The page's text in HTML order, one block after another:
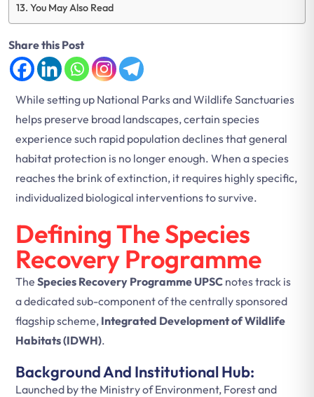
You May Also Read
Share this Post
While setting up National Parks and Wildlife Sanctuaries
helps preserve broad landscapes, certain species
experience such rapid population declines that general
habitat protection is no longer enough. When a species
reaches the brink of extinction, it requires highly specific,
individualized biological interventions to survive.
Defining The Species
Recovery Programme
The Species Recovery Programme UPSC notes track is
a dedicated sub-component of the centrally sponsored
flagship scheme, Integrated Development of Wildlife
Habitats (IDWH).
Background And Institutional Hub:
Launched by the Ministry of Environment, Forest and